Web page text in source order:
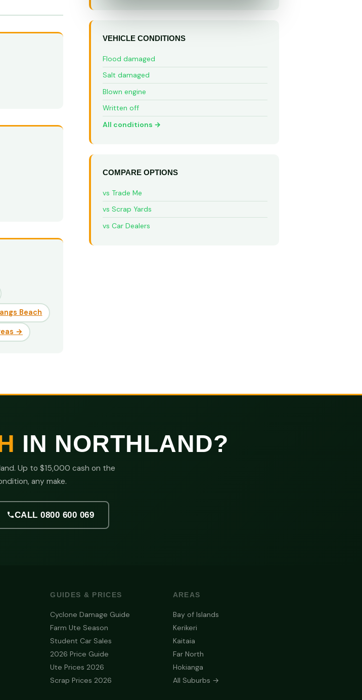
Beach
→
VEHICLE CONDITIONS
Flood damaged
Salt damaged
Blown engine
Written off
All conditions →
COMPARE OPTIONS
vs Trade Me
vs Scrap Yards
vs Car Dealers
IN NORTHLAND?
Up to $15,000 cash on the
any make.
CALL 0800 600 069
GUIDES & PRICES
Cyclone Damage Guide
Farm Ute Season
Student Car Sales
2026 Price Guide
Ute Prices 2026
Scrap Prices 2026
AREAS
Bay of Islands
Kerikeri
Kaitaia
Far North
Hokianga
All Suburbs →